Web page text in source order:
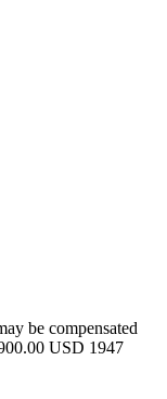
be compensated
USD 1947